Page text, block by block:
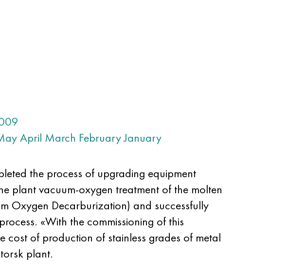
April March FebruaryJanuary
the process of upgrading equipment
plant vacuum-oxygen treatment of the molten
Oxygen Decarburization) and successfully
«With the commissioning of this
of production of stainless grades of metal
plant.